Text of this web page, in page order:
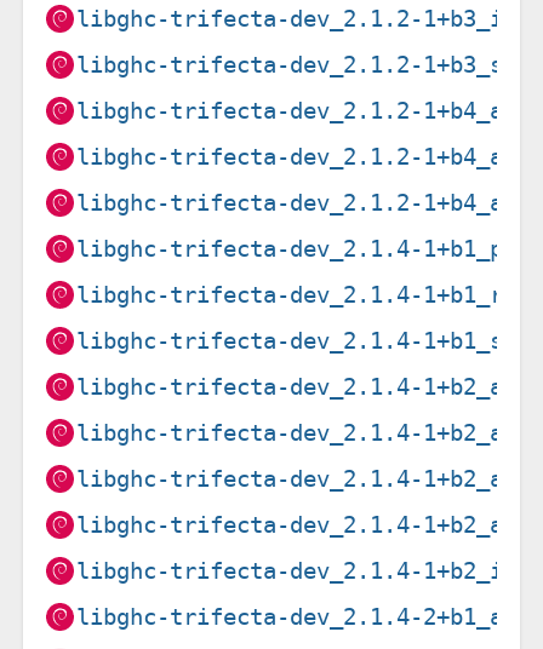
libghc-trifecta-dev_2.1.2-
libghc-trifecta-dev_2.1.2-
libghc-trifecta-dev_2.1.2-
libghc-trifecta-dev_2.1.2-
libghc-trifecta-dev_2.1.2-
libghc-trifecta-dev_2.1.4-
libghc-trifecta-dev_2.1.4-
libghc-trifecta-dev_2.1.4-
libghc-trifecta-dev_2.1.4-
libghc-trifecta-dev_2.1.4-
libghc-trifecta-dev_2.1.4-
libghc-trifecta-dev_2.1.4-
libghc-trifecta-dev_2.1.4-
libghc-trifecta-dev_2.1.4-